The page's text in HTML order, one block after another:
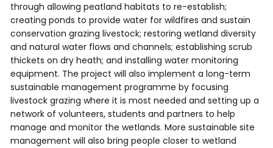
through allowing peatland habitats to re-establish;
creating ponds to provide water for wildfires and sustain
conservation grazing livestock; restoring wetland diversity
and natural water flows and channels; establishing scrub
thickets on dry heath; and installing water monitoring
equipment. The project will also implement a long-term
sustainable management programme by focusing
livestock grazing where it is most needed and setting up a
network of volunteers, students and partners to help
manage and monitor the wetlands. More sustainable site
management will also bring people closer to wetland